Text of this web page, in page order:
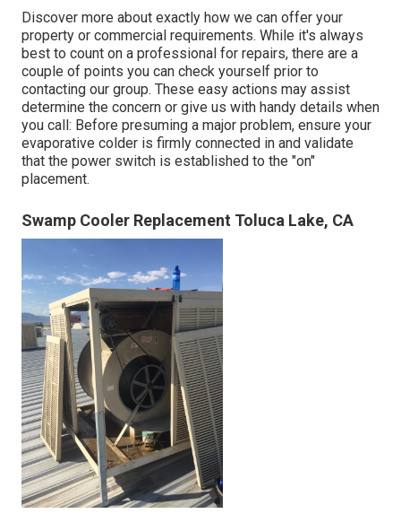
Discover more about exactly how we can offer your
property or commercial requirements. While it's always
best to count on a professional for repairs, there are a
couple of points you can check yourself prior to
contacting our group. These easy actions may assist
determine the concern or give us with handy details when
you call: Before presuming a major problem, ensure your
evaporative colder is firmly connected in and validate
that the power switch is established to the "on"
placement.
Swamp Cooler Replacement Toluca Lake, CA